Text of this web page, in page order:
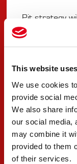
This website
We use cookies
provide social
We also share
our social media,
may combine it
provided to them
of their services.
Pit strategy
degradation,
on the ovals
has been a
can affect
The Rookie of
with Robert